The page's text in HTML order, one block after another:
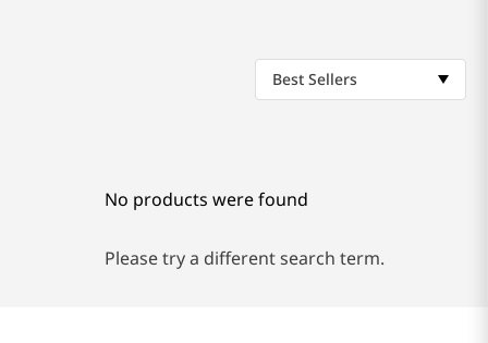
Best Sellers
No products were found
Please try a different search term.